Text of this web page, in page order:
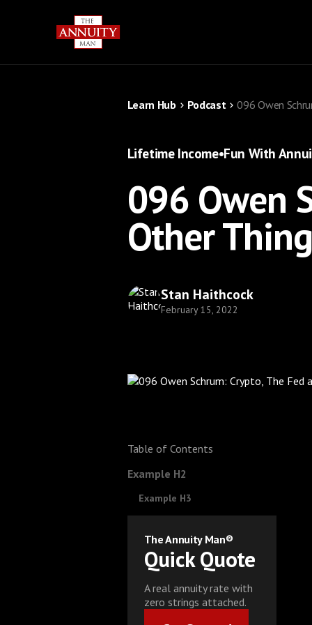
Learn Hub Podcast 096 Owen
Lifetime Income•Fun With
096 Owen
Other
Stan Haithcock
February 15, 2022
Table of Contents
Example H2
Example H3
The Annuity Man®
Quick Quote
A real annuity rate with
zero strings attached.